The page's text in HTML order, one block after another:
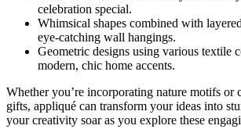
celebration special.
Whimsical shapes combined with
eye-catching wall hangings.
Geometric designs using various textile
modern, chic home accents.
Whether you’re incorporating nature motifs or
gifts, appliqué can transform your ideas into
your creativity soar as you explore these